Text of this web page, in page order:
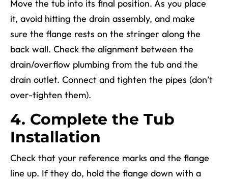
Move the tub into its final position. As you place
it, avoid hitting the drain assembly, and make
sure the flange rests on the stringer along the
back wall. Check the alignment between the
drain/overflow plumbing from the tub and the
drain outlet. Connect and tighten the pipes (don’t
over-tighten them).
4. Complete the Tub
Installation
Check that your reference marks and the flange
line up. If they do, hold the flange down with a